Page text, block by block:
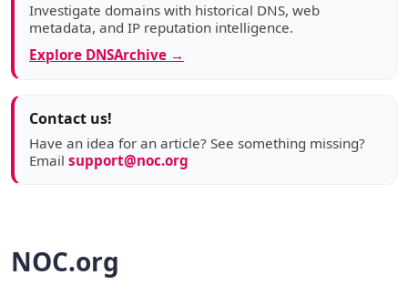
Investigate domains with historical DNS, web
metadata, and IP reputation intelligence.
Explore DNSArchive →
Contact us!
Have an idea for an article? See something missing?
Email support@noc.org
NOC.org